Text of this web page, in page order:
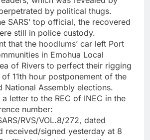
by political thugs.
SARS’ top official, the recovered
still in police custody.
that the hoodlums’ car left Port
in Emohua Local
of Rivers to perfect their rigging
11th hour postponement of the
National Assembly elections.
a letter to the REC of INEC in the
number:
RVS/VOL.8/272, dated
received/signed yesterday at 8